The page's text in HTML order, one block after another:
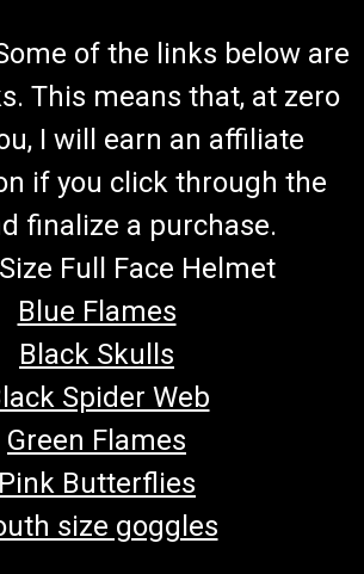
ADD TO CART
of the links below are
This means that, at zero
I will earn an affiliate
if you click through the
finalize a purchase.
Full Face Helmet
Blue Flames
Black Skulls
Spider Web
Green Flames
Pink Butterflies
size goggles